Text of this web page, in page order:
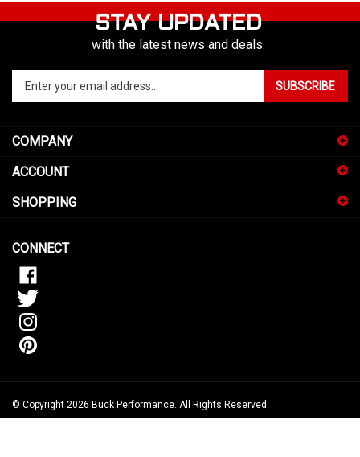
STAY UPDATED
with the latest news and deals.
your
to
sign
for
SUBSCRIBE
COMPANY
ACCOUNT
SHOPPING
CONNECT
© Copyright 2026 Buck Performance. All Rights Reserved.